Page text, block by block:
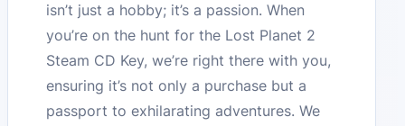
isn’t just a hobby; it’s a passion. When
you’re on the hunt for the Lost Planet 2
Steam CD Key, we’re right there with you,
ensuring it’s not only a purchase but a
passport to exhilarating adventures. We